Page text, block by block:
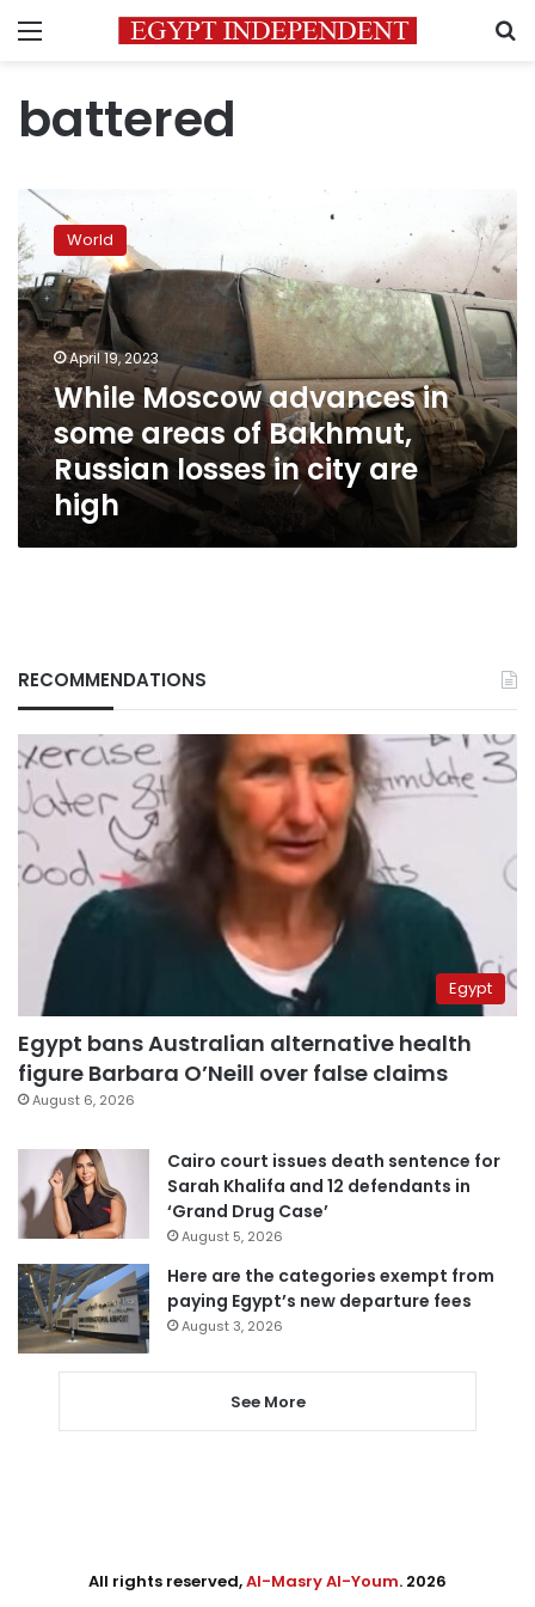
Menu
battered
While
Moscow
advances
in
some
areas
of
Bakhmut,
Russian
losses
in
city
are
high
World
April 19, 2023
While Moscow advances in
some areas of Bakhmut,
Russian losses in city are
high
RECOMMENDATIONS
Egypt
Egypt bans Australian alternative health
figure Barbara O’Neill over false claims
August 6, 2026
Cairo court issues death sentence for
Sarah Khalifa and 12 defendants in
‘Grand Drug Case’
August 5, 2026
Here are the categories exempt from
paying Egypt’s new departure fees
August 3, 2026
See More
All rights reserved,Al-Masry Al-Youm. 2026